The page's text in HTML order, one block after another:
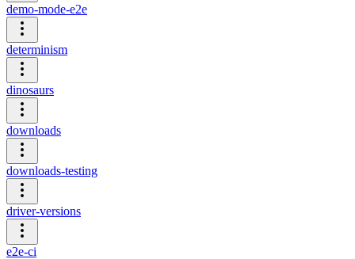
demo-mode-e2e
determinism
dinosaurs
downloads
downloads-testing
driver-versions
e2e-ci